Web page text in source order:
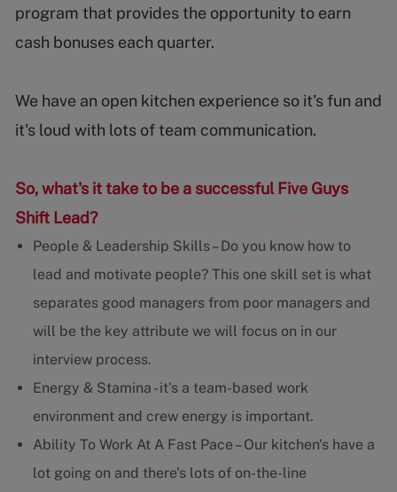
program that provides the opportunity to earn
cash bonuses each quarter.
We have an open kitchen experience so it's fun and
it's loud with lots of team communication.
So, what's it take to be a successful Five Guys
Shift Lead?
People & Leadership Skills – Do you know how to
lead and motivate people? This one skill set is what
separates good managers from poor managers and
will be the key attribute we will focus on in our
interview process.
Energy & Stamina - it's a team-based work
environment and crew energy is important.
Ability To Work At A Fast Pace – Our kitchen's have a
lot going on and there's lots of on-the-line